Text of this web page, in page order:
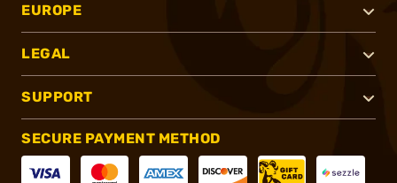
EUROPE
LEGAL
SUPPORT
SECURE PAYMENT METHOD